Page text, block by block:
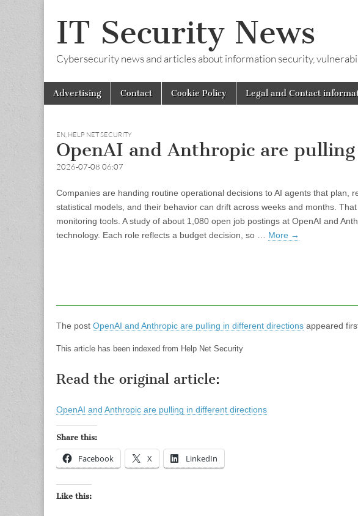
IT Security News
Cybersecurity news and articles about information security,
Main
menu
Skip
Advertising Contact Cookie Policy Legal and Contact
EN, HELP NET SECURITY
OpenAI and Anthropic are
2026-07-08 06:07
Companies are handing routine operational decisions to AI agents that plan,
statistical models, and their behavior can drift across weeks and months.
monitoring tools. A study of about 1,080 open job postings at OpenAI and
technology. Each role reflects a budget decision, so … More →
The post OpenAI and Anthropic are pulling in different directions appeared
This article has been indexed from Help Net Security
Read the original article:
OpenAI and Anthropic are pulling in different directions
Share this:
Facebook X LinkedIn
Like this: